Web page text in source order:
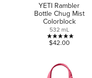
YETI Rambler
Bottle Chug Mist
Colorblock
532 mL
5.0
of
$42.00